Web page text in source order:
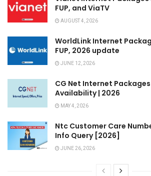
FUP, and ViaTV
AUGUST 4, 2026
WorldLink Internet
FUP, 2026 update
JUNE 12, 2026
CG Net Internet Packages
Availability | 2026
MAY 4, 2026
Ntc Customer Care
Info Query [2026]
JUNE 26, 2026